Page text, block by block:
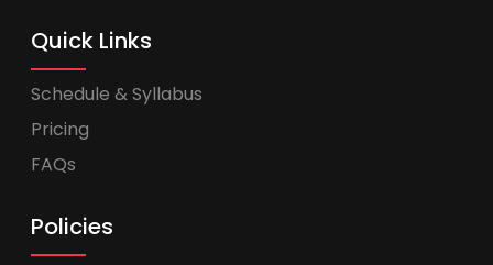
Quick Links
Schedule & Syllabus
Pricing
FAQs
Policies